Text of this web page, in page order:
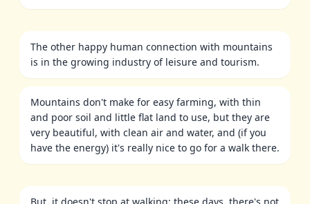
The other happy human connection with mountains
is in the growing industry of leisure and tourism.
Mountains don't make for easy farming, with thin
and poor soil and little flat land to use, but they are
very beautiful, with clean air and water, and (if you
have the energy) it's really nice to go for a walk there.